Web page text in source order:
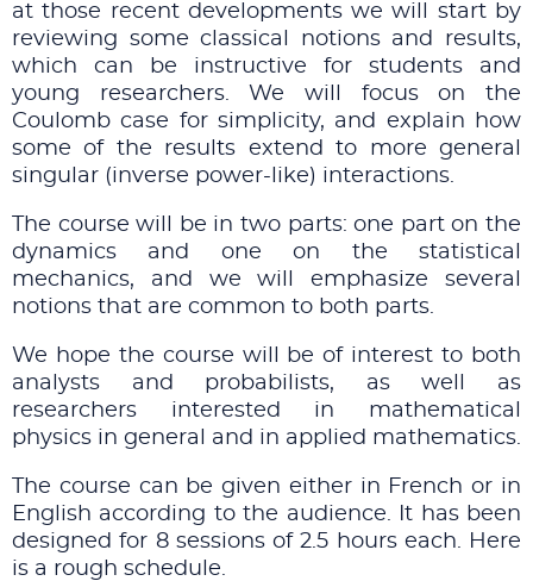
at those recent developments we will start by
reviewing some classical notions and results,
which can be instructive for students and
young researchers. We will focus on the
Coulomb case for simplicity, and explain how
some of the results extend to more general
singular (inverse power-like) interactions.
The course will be in two parts: one part on the
dynamics and one on the statistical
mechanics, and we will emphasize several
notions that are common to both parts.
We hope the course will be of interest to both
analysts and probabilists, as well as
researchers interested in mathematical
physics in general and in applied mathematics.
The course can be given either in French or in
English according to the audience. It has been
designed for 8 sessions of 2.5 hours each. Here
is a rough schedule.